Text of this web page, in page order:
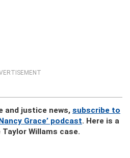
and justice news, subscribe to
Grace’ podcast. Here is a
Willams case.